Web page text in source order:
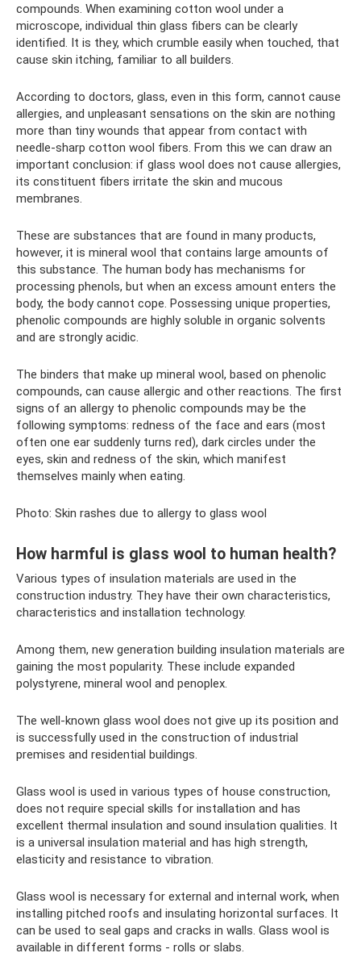
compounds. When examining cotton wool under a
microscope, individual thin glass fibers can be clearly
identified. It is they, which crumble easily when touched, that
cause skin itching, familiar to all builders.
According to doctors, glass, even in this form, cannot cause
allergies, and unpleasant sensations on the skin are nothing
more than tiny wounds that appear from contact with
needle-sharp cotton wool fibers. From this we can draw an
important conclusion: if glass wool does not cause allergies,
its constituent fibers irritate the skin and mucous
membranes.
These are substances that are found in many products,
however, it is mineral wool that contains large amounts of
this substance. The human body has mechanisms for
processing phenols, but when an excess amount enters the
body, the body cannot cope. Possessing unique properties,
phenolic compounds are highly soluble in organic solvents
and are strongly acidic.
The binders that make up mineral wool, based on phenolic
compounds, can cause allergic and other reactions. The first
signs of an allergy to phenolic compounds may be the
following symptoms: redness of the face and ears (most
often one ear suddenly turns red), dark circles under the
eyes, skin and redness of the skin, which manifest
themselves mainly when eating.
Photo: Skin rashes due to allergy to glass wool
How harmful is glass wool to human health?
Various types of insulation materials are used in the
construction industry. They have their own characteristics,
characteristics and installation technology.
Among them, new generation building insulation materials are
gaining the most popularity. These include expanded
polystyrene, mineral wool and penoplex.
The well-known glass wool does not give up its position and
is successfully used in the construction of industrial
premises and residential buildings.
Glass wool is used in various types of house construction,
does not require special skills for installation and has
excellent thermal insulation and sound insulation qualities. It
is a universal insulation material and has high strength,
elasticity and resistance to vibration.
Glass wool is necessary for external and internal work, when
installing pitched roofs and insulating horizontal surfaces. It
can be used to seal gaps and cracks in walls. Glass wool is
available in different forms - rolls or slabs.